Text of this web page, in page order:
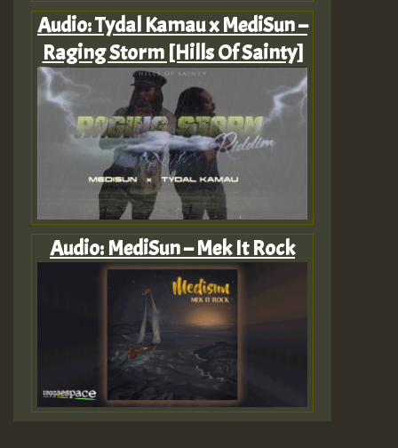
Audio: Tydal Kamau x MediSun –
Raging Storm [Hills Of Sainty]
Audio: MediSun – Mek It Rock